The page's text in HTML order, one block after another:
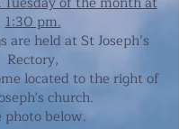
1:30 pm.
are held at St Joseph’s
Rectory,
located to the right of
church.
photo below.